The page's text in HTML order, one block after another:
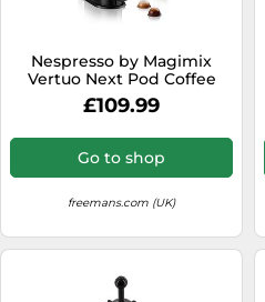
Nespresso by Magimix
Vertuo Next Pod Coffee
Machine with Milk Frother-
White 11710 Crema
£109.99
Go to shop
freemans.com (UK)